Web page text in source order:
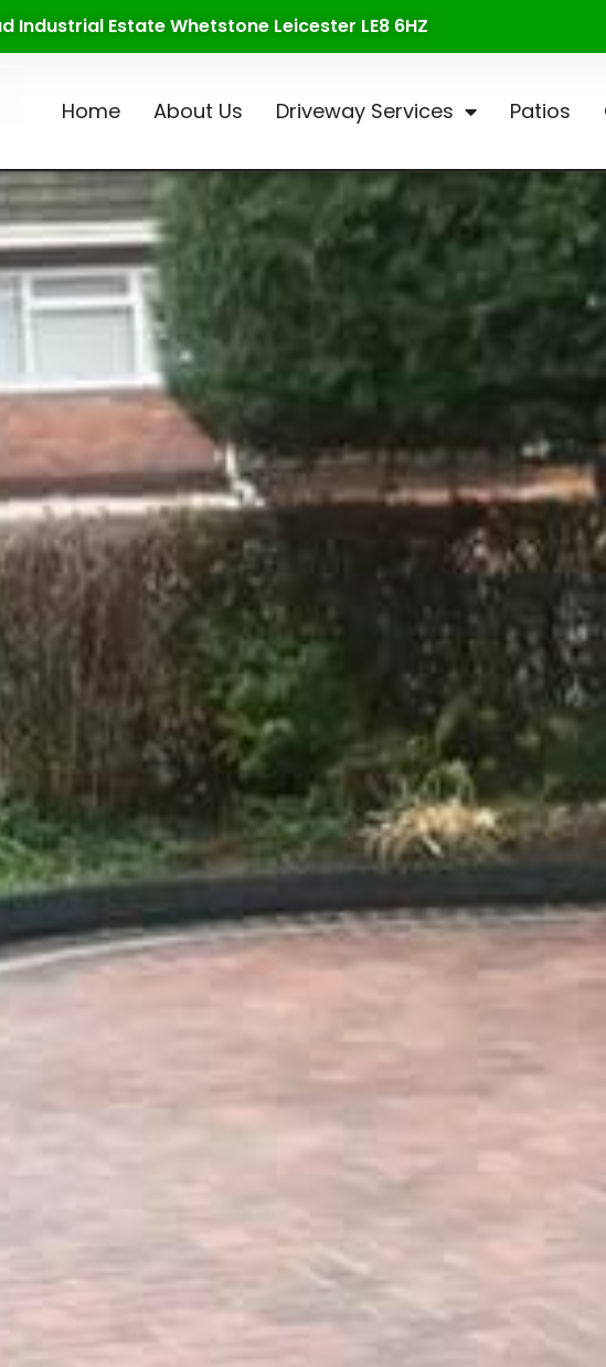
Industrial Estate Whetstone Leicester LE8 6HZ
Home About Us Driveway Services Patios